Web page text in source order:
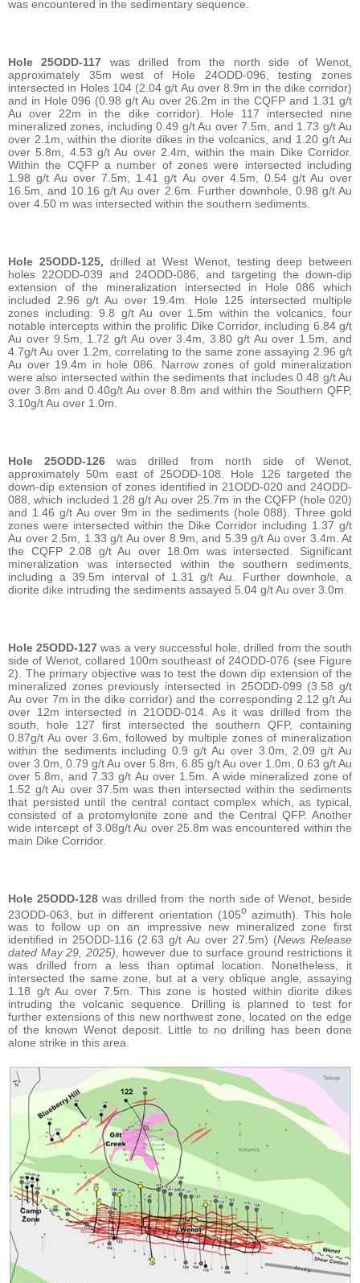
was encountered in the sedimentary sequence.
Hole 25ODD-117 was drilled from the north side of Wenot,
approximately 35m west of Hole 24ODD-096, testing zones
intersected in Holes 104 (2.04 g/t Au over 8.9m in the dike corridor)
and in Hole 096 (0.98 g/t Au over 26.2m in the CQFP and 1.31 g/t
Au over 22m in the dike corridor). Hole 117 intersected nine
mineralized zones, including 0.49 g/t Au over 7.5m, and 1.73 g/t Au
over 2.1m, within the diorite dikes in the volcanics, and 1.20 g/t Au
over 5.8m, 4.53 g/t Au over 2.4m, within the main Dike Corridor.
Within the CQFP a number of zones were intersected including
1.98 g/t Au over 7.5m, 1.41 g/t Au over 4.5m, 0.54 g/t Au over
16.5m, and 10.16 g/t Au over 2.6m. Further downhole, 0.98 g/t Au
over 4.50 m was intersected within the southern sediments.
Hole 25ODD-125, drilled at West Wenot, testing deep between
holes 22ODD-039 and 24ODD-086, and targeting the down-dip
extension of the mineralization intersected in Hole 086 which
included 2.96 g/t Au over 19.4m. Hole 125 intersected multiple
zones including: 9.8 g/t Au over 1.5m within the volcanics, four
notable intercepts within the prolific Dike Corridor, including 6.84 g/t
Au over 9.5m, 1.72 g/t Au over 3.4m, 3.80 g/t Au over 1.5m, and
4.7g/t Au over 1.2m, correlating to the same zone assaying 2.96 g/t
Au over 19.4m in hole 086. Narrow zones of gold mineralization
were also intersected within the sediments that includes 0.48 g/t Au
over 3.8m and 0.40g/t Au over 8.8m and within the Southern QFP,
3.10g/t Au over 1.0m.
Hole 25ODD-126was drilled from north side of Wenot,
approximately 50m east of 25ODD-108. Hole 126 targeted the
down-dip extension of zones identified in 21ODD-020 and 24ODD-
088, which included 1.28 g/t Au over 25.7m in the CQFP (hole 020)
and 1.46 g/t Au over 9m in the sediments (hole 088). Three gold
zones were intersected within the Dike Corridor including 1.37 g/t
Au over 2.5m, 1.33 g/t Au over 8.9m, and 5.39 g/t Au over 3.4m. At
the CQFP 2.08 g/t Au over 18.0m was intersected. Significant
mineralization was intersected within the southern sediments,
including a 39.5m interval of 1.31 g/t Au. Further downhole, a
diorite dike intruding the sediments assayed 5.04 g/t Au over 3.0m.
Hole 25ODD-127was a very successful hole, drilled from the south
side of Wenot, collared 100m southeast of 24ODD-076 (see Figure
2). The primary objective was to test the down dip extension of the
mineralized zones previously intersected in 25ODD-099 (3.58 g/t
Au over 7m in the dike corridor) and the corresponding 2.12 g/t Au
over 12m intersected in 21ODD-014. As it was drilled from the
south, hole 127 first intersected the southern QFP, containing
0.87g/t Au over 3.6m, followed by multiple zones of mineralization
within the sediments including 0.9 g/t Au over 3.0m, 2.09 g/t Au
over 3.0m, 0.79 g/t Au over 5.8m, 6.85 g/t Au over 1.0m, 0.63 g/t Au
over 5.8m, and 7.33 g/t Au over 1.5m. A wide mineralized zone of
1.52 g/t Au over 37.5m was then intersected within the sediments
that persisted until the central contact complex which, as typical,
consisted of a protomylonite zone and the Central QFP. Another
wide intercept of 3.08g/t Au over 25.8m was encountered within the
main Dike Corridor.
Hole 25ODD-128was drilled from the north side of Wenot, beside
23ODD-063, but in different orientation (105o azimuth). This hole
was to follow up on an impressive new mineralized zone first
identified in 25ODD-116 (2.63 g/t Au over 27.5m) (News Release
dated May 29, 2025), however due to surface ground restrictions it
was drilled from a less than optimal location. Nonetheless, it
intersected the same zone, but at a very oblique angle, assaying
1.18 g/t Au over 7.5m. This zone is hosted within diorite dikes
intruding the volcanic sequence. Drilling is planned to test for
further extensions of this new northwest zone, located on the edge
of the known Wenot deposit. Little to no drilling has been done
alone strike in this area.